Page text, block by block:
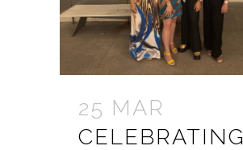
25 MAR
CELEBRATING